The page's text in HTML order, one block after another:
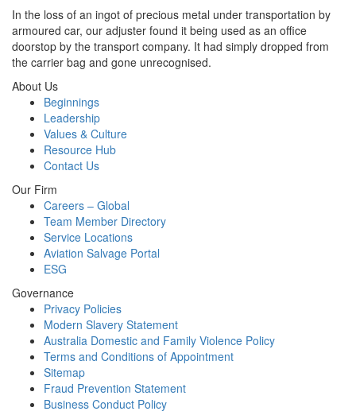
In the loss of an ingot of precious metal under transportation by
armoured car, our adjuster found it being used as an office
doorstop by the transport company. It had simply dropped from
the carrier bag and gone unrecognised.
About Us
Beginnings
Leadership
Values & Culture
Resource Hub
Contact Us
Our Firm
Careers – Global
Team Member Directory
Service Locations
Aviation Salvage Portal
ESG
Governance
Privacy Policies
Modern Slavery Statement
Australia Domestic and Family Violence Policy
Terms and Conditions of Appointment
Sitemap
Fraud Prevention Statement
Business Conduct Policy